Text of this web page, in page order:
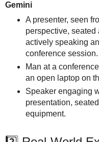
Gemini
A presenter, seen
perspective, seated
actively speaking
conference session.
Man at a
an open laptop on
Speaker engaging
presentation,
equipment.